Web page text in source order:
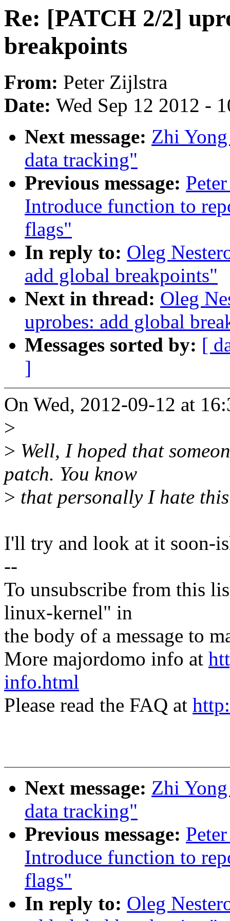
Re: [PATCH 2/2]
breakpoints
From: Peter Zijlstra
Date: Wed Sep 12 2012 -
Next message: Zhi
data tracking"
Previous message:
Introduce function to
flags"
In reply to: Oleg
add global breakpoints"
Next in thread: Oleg
uprobes: add global
Messages sorted by: [
]
On Wed, 2012-09-12 at
>
> Well, I hoped that
patch. You know
> that personally I hate
I'll try and look at it soon-
--
To unsubscribe from this
linux-kernel" in
the body of a message to
More majordomo info at
info.html
Please read the FAQ at
Next message: Zhi
data tracking"
Previous message:
Introduce function to
flags"
In reply to: Oleg